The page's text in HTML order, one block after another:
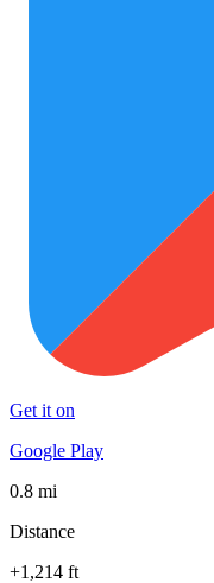
Get it on
Google Play
0.8 mi
Distance
+1,214 ft